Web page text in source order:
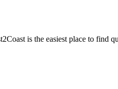
is the easiest place to